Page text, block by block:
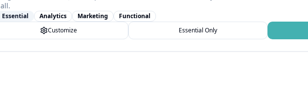
all.
Essential Analytics Marketing
Functional
Customize
Essential Only